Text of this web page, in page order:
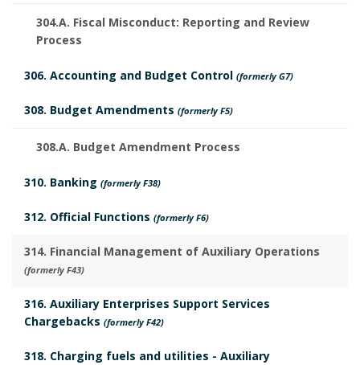
k
m
k
A
h
B
o
o
m
304.A. Fiscal Misconduct: Reporting and Review
Process
306. Accounting and Budget Control (formerly G7)
308. Budget Amendments (formerly F5)
308.A. Budget Amendment Process
310. Banking (formerly F38)
312. Official Functions (formerly F6)
314. Financial Management of Auxiliary Operations
(formerly F43)
316. Auxiliary Enterprises Support Services
Chargebacks (formerly F42)
318. Charging fuels and utilities - Auxiliary